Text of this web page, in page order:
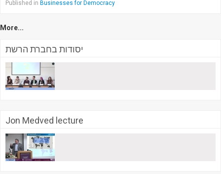
Published in Businesses for Democracy
More...
יסודות בחברת הרשת
Jon Medved lecture